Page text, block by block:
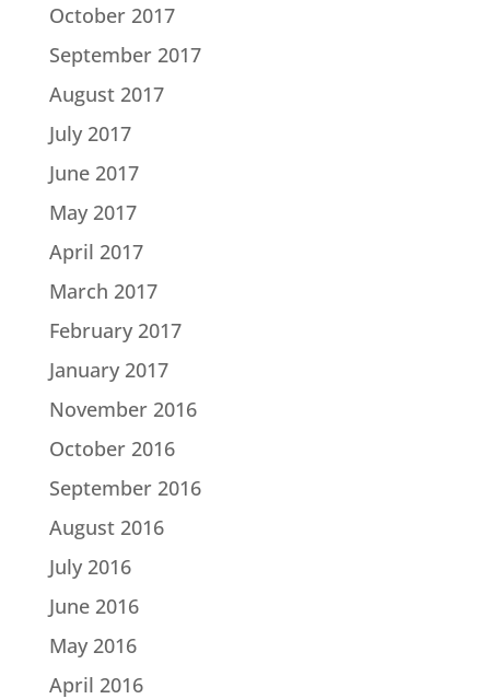
October 2017
September 2017
August 2017
July 2017
June 2017
May 2017
April 2017
March 2017
February 2017
January 2017
November 2016
October 2016
September 2016
August 2016
July 2016
June 2016
May 2016
April 2016